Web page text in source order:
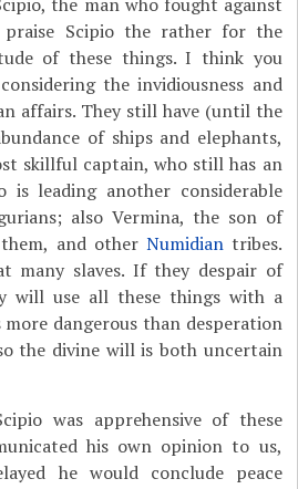
Scipio the rather for the
of these things. I think you
the invidiousness and
affairs. They still have (until the
of ships and elephants,
skillful captain, who still has an
is leading another considerable
also Vermina, the son of
and other Numidiantribes.
many slaves. If they despair of
will use all these things with a
dangerous than desperation
the divine will is both uncertain
was apprehensive of these
his own opinion to us,
he would conclude peace